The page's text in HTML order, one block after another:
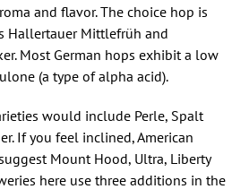
and flavor. The choice hop is
Hallertauer Mittlefrüh and
Most German hops exhibit a low
(a type of alpha acid).
would include Perle, Spalt
If you feel inclined, American
Mount Hood, Ultra, Liberty
here use three additions in the